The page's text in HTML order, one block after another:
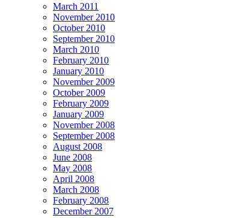
March 2011
November 2010
October 2010
September 2010
March 2010
February 2010
January 2010
November 2009
October 2009
February 2009
January 2009
November 2008
September 2008
August 2008
June 2008
May 2008
April 2008
March 2008
February 2008
December 2007